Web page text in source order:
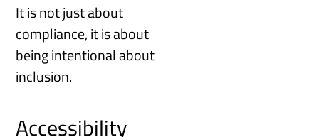
It is not just about
compliance, it is about
being intentional about
inclusion.
Accessibility